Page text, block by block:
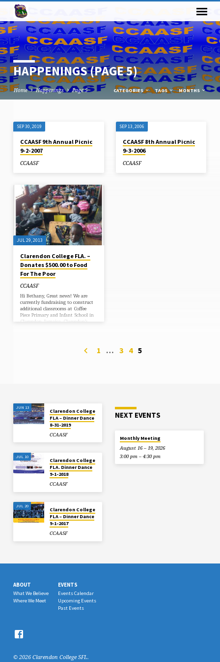
HAPPENINGS(PAGE 5)
Home Happenings Page 5 CATEGORIES TAGS MONTHS
HAPPENINGS
(PAGE
5)
SEP 30, 2019
CCAASF 9th Annual Picnic
9-2-2007
CCAASF
SEP 13, 2006
CCAASF 8th Annual Picnic
9-3-2006
CCAASF
JUL 29, 2013
Clarendon College FLA. –
Donates $500.00 to Food
For The Poor
CCAASF
Hi Bethany, Great news! We are
currently fundraising to construct
additional classrooms at Coffee
Piece Primary and Infant School in
Clarendon, Jamaica. Clarendon’s
Alumni, I look forward to learning
more about your association. I
1 … 3 4 5
JUN 13
Clarendon College
FLA – Dinner Dance
8-31-2019
CCAASF
JUL 10
Clarendon College
FLA. Dinner Dance
9-1-2018
CCAASF
JUL 20
Clarendon College
FLA – Dinner Dance
9-1-2017
CCAASF
NEXT EVENTS
Monthly Meeting
August 16 – 19, 2026
3:00 pm – 4:30 pm
ABOUT
What We Believe
Where We Meet
EVENTS
Events Calendar
Upcoming Events
Past Events
© 2026 Clarendon College SFL.